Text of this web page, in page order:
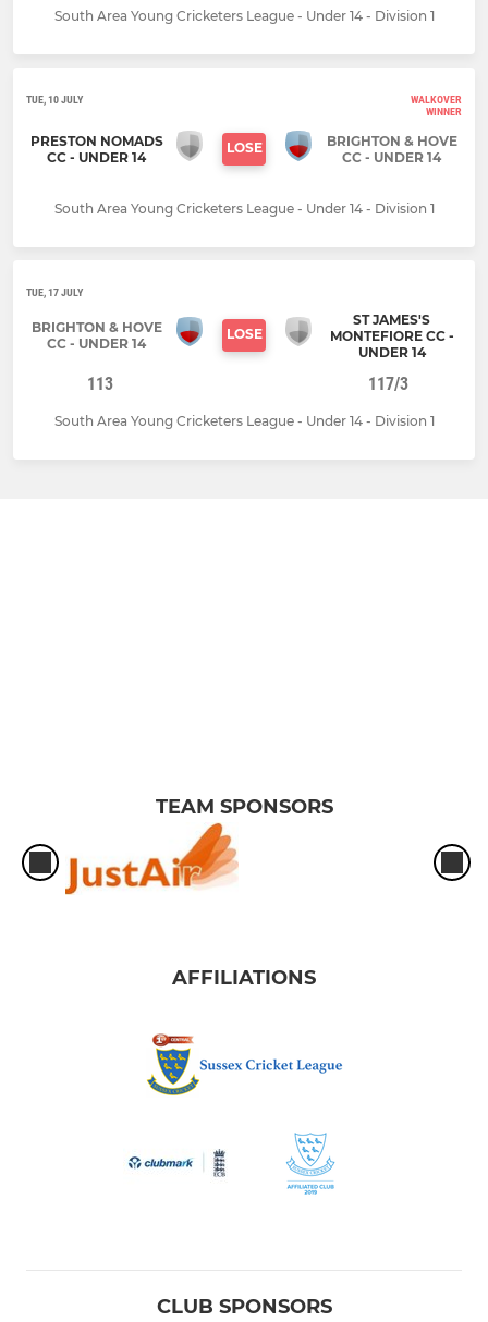
South Area Young Cricketers League - Under 14 - Division 1
TUE, 10 JULY
WALKOVER
WINNER
PRESTON NOMADS
CC - UNDER 14
LOSE
BRIGHTON & HOVE
CC - UNDER 14
South Area Young Cricketers League - Under 14 - Division 1
TUE, 17 JULY
BRIGHTON & HOVE
CC - UNDER 14
LOSE
ST JAMES'S
MONTEFIORE CC -
UNDER 14
113 117/3
South Area Young Cricketers League - Under 14 - Division 1
TEAM SPONSORS
AFFILIATIONS
CLUB SPONSORS